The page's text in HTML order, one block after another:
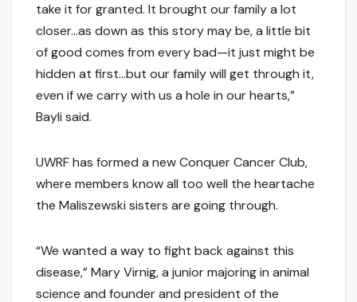
take it for granted. It brought our family a lot
closer…as down as this story may be, a little bit
of good comes from every bad—it just might be
hidden at first…but our family will get through it,
even if we carry with us a hole in our hearts,”
Bayli said.
UWRF has formed a new Conquer Cancer Club,
where members know all too well the heartache
the Maliszewski sisters are going through.
“We wanted a way to fight back against this
disease,” Mary Virnig, a junior majoring in animal
science and founder and president of the